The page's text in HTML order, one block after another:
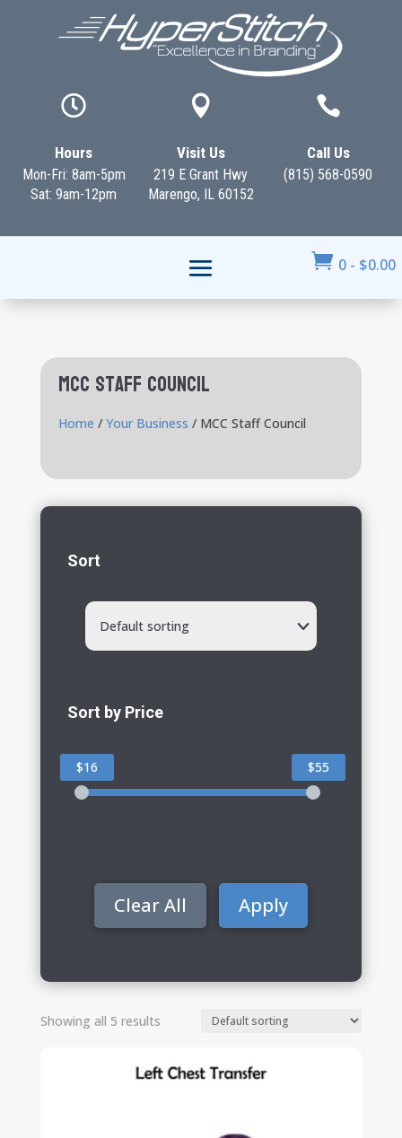

Hours
Mon-Fri: 8am-5pm
Sat: 9am-12pm

Visit Us
219 E Grant Hwy
Marengo, IL 60152

Call Us
(815) 568-0590
 0 - $0.00
MCC Staff Council
Home / Your Business / MCC Staff Council
Showing all 5 results
Sort
Default sorting
Sort by Price
$16 $55
Clear All Apply